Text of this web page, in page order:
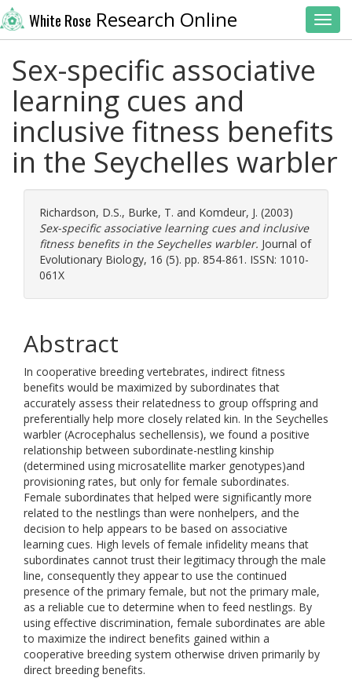
White Rose Research Online
Sex-specific associative
learning cues and
inclusive fitness benefits
in the Seychelles warbler
Richardson, D.S., Burke, T. and Komdeur, J. (2003)
Sex-specific associative learning cues and inclusive
fitness benefits in the Seychelles warbler. Journal of
Evolutionary Biology, 16 (5). pp. 854-861. ISSN: 1010-
061X
Abstract
In cooperative breeding vertebrates, indirect fitness
benefits would be maximized by subordinates that
accurately assess their relatedness to group offspring and
preferentially help more closely related kin. In the Seychelles
warbler (Acrocephalus sechellensis), we found a positive
relationship between subordinate-nestling kinship
(determined using microsatellite marker genotypes)and
provisioning rates, but only for female subordinates.
Female subordinates that helped were significantly more
related to the nestlings than were nonhelpers, and the
decision to help appears to be based on associative
learning cues. High levels of female infidelity means that
subordinates cannot trust their legitimacy through the male
line, consequently they appear to use the continued
presence of the primary female, but not the primary male,
as a reliable cue to determine when to feed nestlings. By
using effective discrimination, female subordinates are able
to maximize the indirect benefits gained within a
cooperative breeding system otherwise driven primarily by
direct breeding benefits.